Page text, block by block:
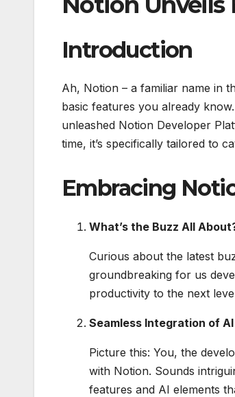
Introduction
Ah, Notion – a familiar name in
basic features you already
unleashed Notion Developer
time, it’s specifically tailored to
Embracing
What’s the Buzz All
Curious about the latest
groundbreaking for us
productivity to the next
Seamless Integration of
Picture this: You, the
with Notion. Sounds
features and AI elements